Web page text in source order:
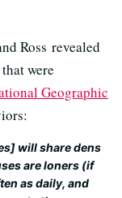
Ross revealed
were
Geographic
will share dens
are loners (if
as daily, and